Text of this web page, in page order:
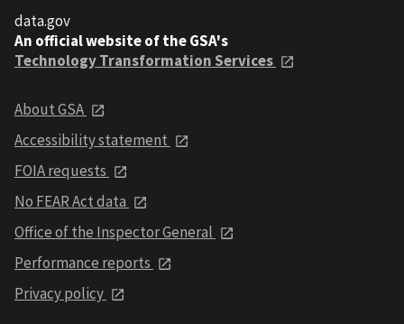
data.gov
An official website of the GSA's
Technology Transformation Services
About GSA
Accessibility statement
FOIA requests
No FEAR Act data
Office of the Inspector General
Performance reports
Privacy policy